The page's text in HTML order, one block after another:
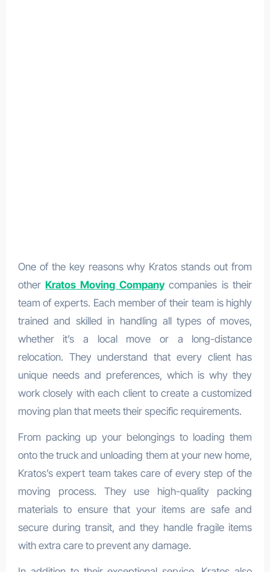
One of the key reasons why Kratos stands out from
otherKratos Moving Companycompanies is their
team of experts. Each member of their team is highly
trained and skilled in handling all types of moves,
whether it’s a local move or a long-distance
relocation. They understand that every client has
unique needs and preferences, which is why they
work closely with each client to create a customized
moving plan that meets their specific requirements.
From packing up your belongings to loading them
onto the truck and unloading them at your new home,
Kratos’s expert team takes care of every step of the
moving process. They use high-quality packing
materials to ensure that your items are safe and
secure during transit, and they handle fragile items
with extra care to prevent any damage.